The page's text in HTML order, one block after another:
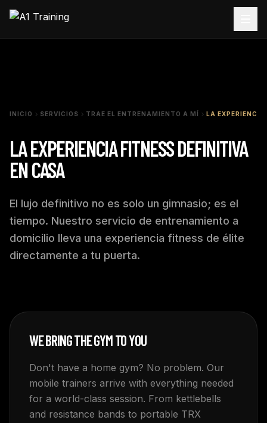
INICIO SERVICIOS TRAE EL ENTRENAMIENTO A MÍ LA
LA EXPERIENCIA FITNESS DEFINITIVA
EN CASA
El lujo definitivo no es solo un gimnasio; es el
tiempo. Nuestro servicio de entrenamiento a
domicilio lleva una experiencia fitness de élite
directamente a tu puerta.
WE BRING THE GYM TO YOU
Don't have a home gym? No problem. Our
mobile trainers arrive with everything needed
for a world-class session. From kettlebells
and resistance bands to portable TRX